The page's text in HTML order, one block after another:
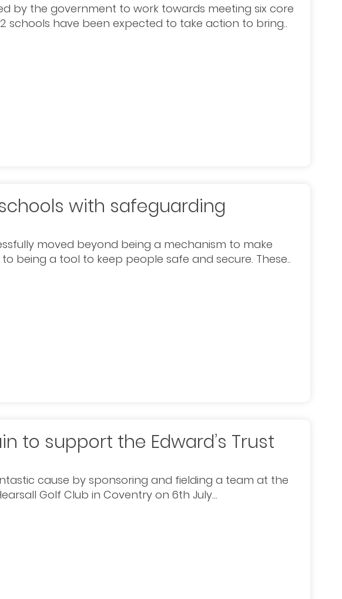
by the government to work towards meeting six core
schools have been expected to take action to bring..
with safeguarding
moved beyond being a mechanism to make
being a tool to keep people safe and secure. These..
to support the Edward’s Trust
cause by sponsoring and fielding a team at the
Golf Club in Coventry on 6th July...